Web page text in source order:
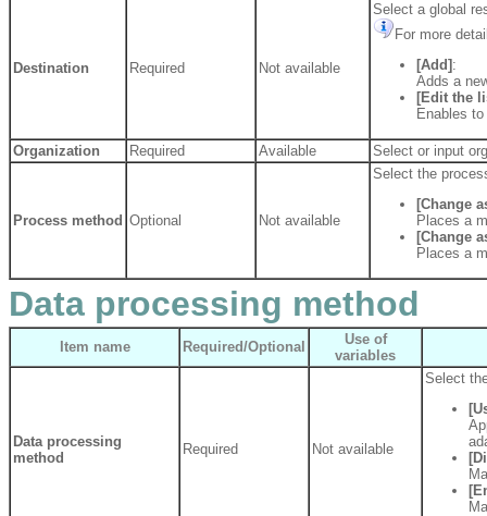
Destination Required Not available
Select a global
For more
[Add] :
Adds a
[Edit the
Enables
Organization Required Available Select or input
Process method Optional Not available
Select the
[Change
Places a
[Change
Places a
Data processing method
Item name Required/Optional
Use of
variables
Data processing
method
Required Not available
Select